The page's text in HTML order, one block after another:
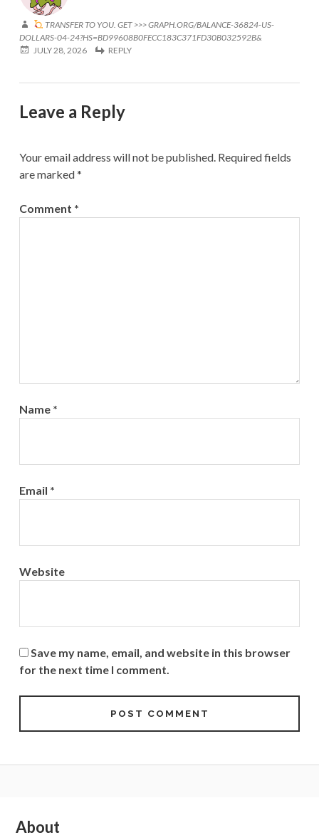
TRANSFER TO YOU. GET >>> GRAPH.ORG/BALANCE-36824-US-
DOLLARS-04-24?HS=BD99608B0FECC183C371FD30B032592B&
JULY 28, 2026
REPLY
Leave a Reply
Your email address will not be published. Required fields
are marked*
Comment *
Name *
Email *
Website
Save my name, email, and website in this browser
for the next time I comment.
Subsidiary
About